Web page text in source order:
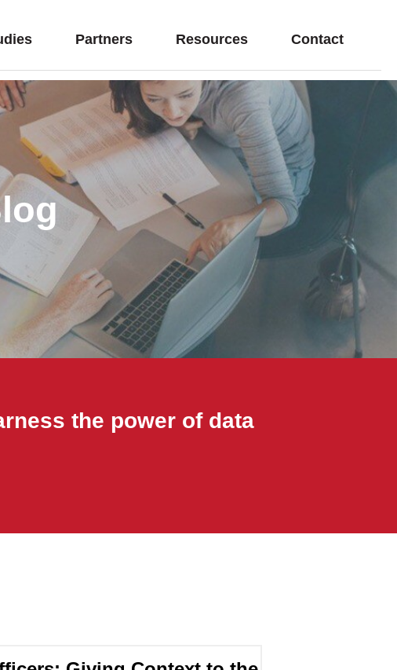
Partners Resources Contact
the power of data